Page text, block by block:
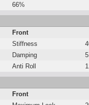
66%
Front
Stiffness
Damping
Anti Roll
Front